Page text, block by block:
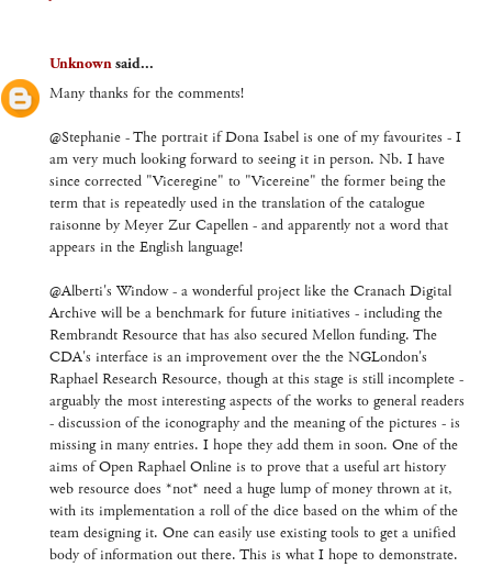
Unknownsaid...
Many thanks for the comments!
@Stephanie - The portrait if Dona Isabel is one of my favourites - I
am very much looking forward to seeing it in person. Nb. I have
since corrected "Viceregine" to "Vicereine" the former being the
term that is repeatedly used in the translation of the catalogue
raisonne by Meyer Zur Capellen - and apparently not a word that
appears in the English language!
@Alberti's Window - a wonderful project like the Cranach Digital
Archive will be a benchmark for future initiatives - including the
Rembrandt Resource that has also secured Mellon funding. The
CDA's interface is an improvement over the the NGLondon's
Raphael Research Resource, though at this stage is still incomplete -
arguably the most interesting aspects of the works to general readers
- discussion of the iconography and the meaning of the pictures - is
missing in many entries. I hope they add them in soon. One of the
aims of Open Raphael Online is to prove that a useful art history
web resource does *not* need a huge lump of money thrown at it,
with its implementation a roll of the dice based on the whim of the
team designing it. One can easily use existing tools to get a unified
body of information out there. This is what I hope to demonstrate.